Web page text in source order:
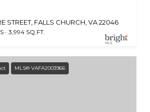
STREET, FALLS CHURCH, VA 22046
3,994 SQ.FT.
MLS® VAFA2003966